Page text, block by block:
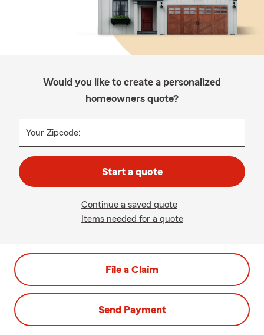
Would you like to create a personalized
homeowners quote?
Your Zipcode:
Start a quote
Continue a saved quote
Items needed for a quote
File a Claim
Send Payment